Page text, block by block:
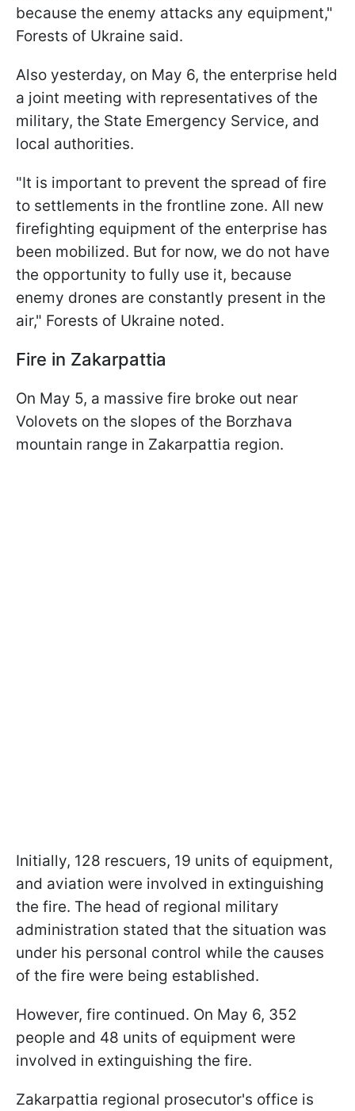
because the enemy attacks any equipment,"
Forests of Ukraine said.
Also yesterday, on May 6, the enterprise held
a joint meeting with representatives of the
military, the State Emergency Service, and
local authorities.
"It is important to prevent the spread of fire
to settlements in the frontline zone. All new
firefighting equipment of the enterprise has
been mobilized. But for now, we do not have
the opportunity to fully use it, because
enemy drones are constantly present in the
air," Forests of Ukraine noted.
Fire in Zakarpattia
On May 5, a massive fire broke out near
Volovets on the slopes of the Borzhava
mountain range in Zakarpattia region.
Initially, 128 rescuers, 19 units of equipment,
and aviation were involved in extinguishing
the fire. The head of regional military
administration stated that the situation was
under his personal control while the causes
of the fire were being established.
However, fire continued. On May 6, 352
people and 48 units of equipment were
involved in extinguishing the fire.
Zakarpattia regional prosecutor's office is